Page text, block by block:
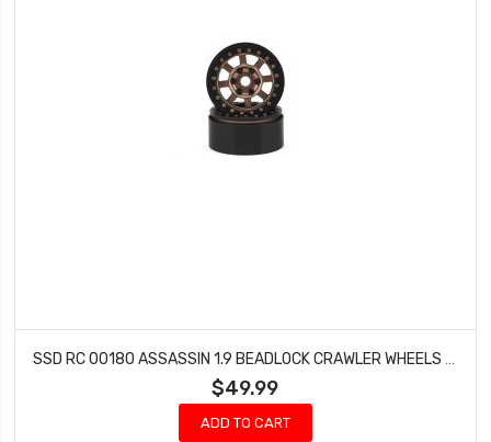
$49.99
ADD TO CART